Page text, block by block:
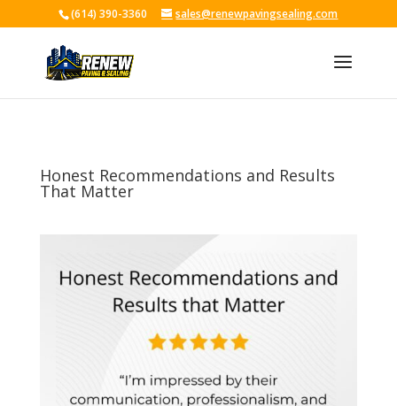
Skip To Content
(614) 390-3360 sales@renewpavingsealing.com
Honest Recommendations and Results
That Matter